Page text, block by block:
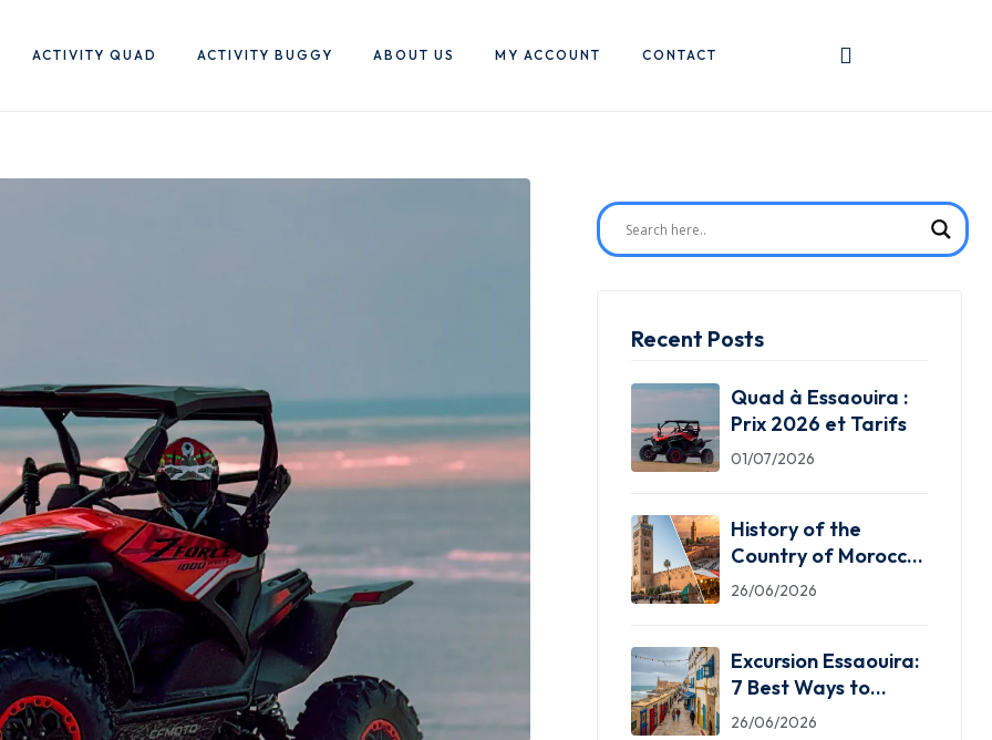
ACTIVITY QUAD ACTIVITY BUGGY ABOUT US MY ACCOUNT CONTACT
Recent Posts
Quad à Essaouira :
Prix 2026 et Tarifs
01/07/2026
History of the
Country of Morocco:
5 Facts You Need
26/06/2026
Excursion Essaouira:
7 Best Ways to
Explore the Windy
26/06/2026